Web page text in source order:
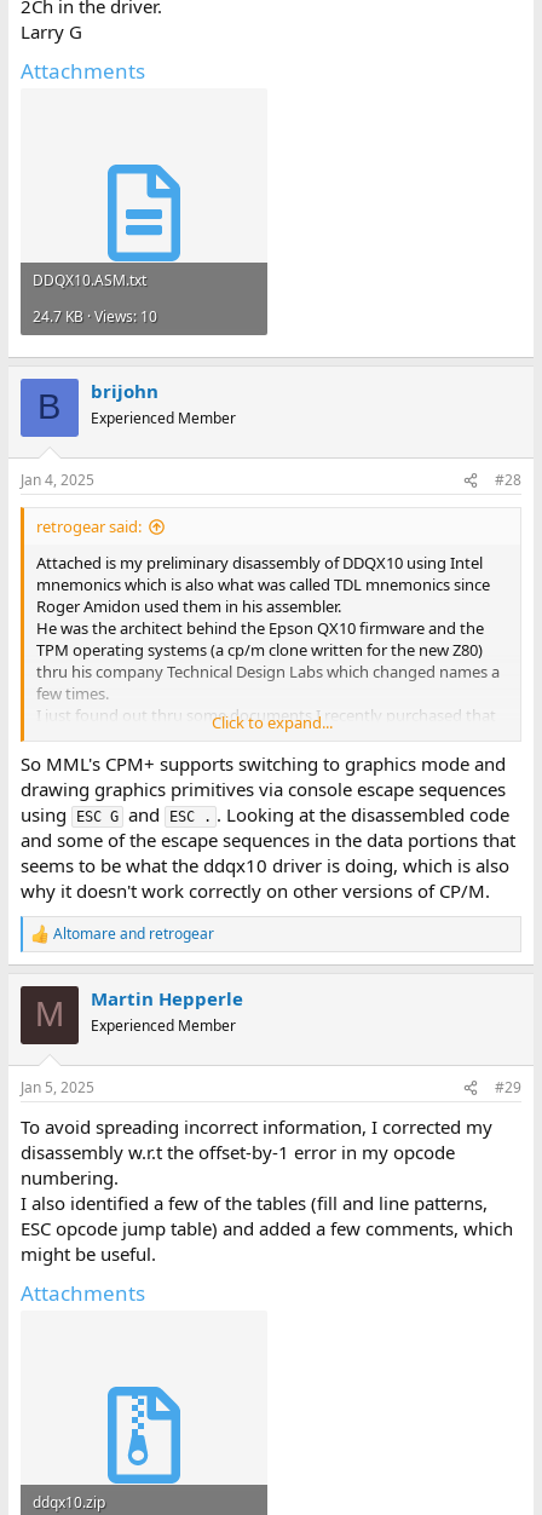
2Ch in the driver.
Larry G
Attachments
DDQX10.ASM.txt
24.7 KB · Views: 10
B brijohn
Experienced Member
Jan 4, 2025 #28
retrogear said:
Attached is my preliminary disassembly of DDQX10 using Intel
mnemonics which is also what was called TDL mnemonics since
Roger Amidon used them in his assembler.
He was the architect behind the Epson QX10 firmware and the
TPM operating systems (a cp/m clone written for the new Z80)
thru his company Technical Design Labs which changed names a
few times.
I just found out thru some documents I recently purchased that
TPM was released just months after CP/M. It's BDOS api was
compatible with CPM 1.4 which places it's beginning
maybe 1977. I did not know it went back that early. TPM is much
faster than CPM. Martin - I used your notes to quickly do my own
disassembly. Yes I agree you're call table was off by 1.
Function 0 just calls a return so does nothing, last function is 33.
So far I only see one hardware specific instruction IN 2Ch in the
driver.
Larry G
Click to expand...
So MML's CPM+ supports switching to graphics mode and
drawing graphics primitives via console escape sequences
using
ESC G and ESC . . Looking at the disassembled code
and some of the escape sequences in the data portions that
seems to be what the ddqx10 driver is doing, which is also
why it doesn't work correctly on other versions of CP/M.
R
e
s
Altomareand retrogear
M Martin Hepperle
Experienced Member
Jan 5, 2025 #29
To avoid spreading incorrect information, I corrected my
disassembly w.r.t the offset-by-1 error in my opcode
numbering.
I also identified a few of the tables (fill and line patterns,
ESC opcode jump table) and added a few comments, which
might be useful.
Attachments
ddqx10.zip